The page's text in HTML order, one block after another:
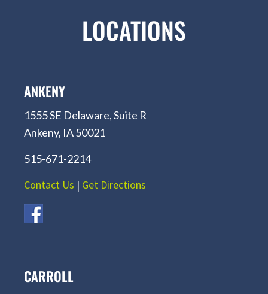
LOCATIONS
ANKENY
1555 SE Delaware, Suite R
Ankeny, IA 50021
515-671-2214
Contact Us | Get Directions
CARROLL